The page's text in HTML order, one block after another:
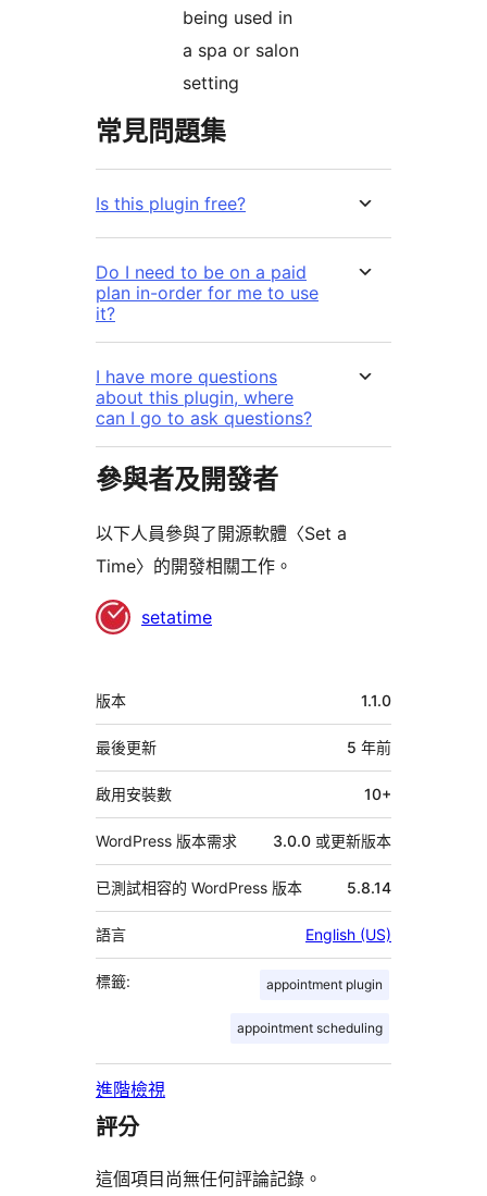
being used in
a spa or salon
setting
常見問題集
Is this plugin free?
Do I need to be on a paid
plan in-order for me to use
it?
I have more questions
about this plugin, where
can I go to ask questions?
參與者及開發者
以下人員參與了開源軟體〈Set a
Time〉的開發相關工作。
參
setatime
中
繼
資
料
版本 1.1.0
最後更新 5 年前
啟用安裝數 10+
WordPress 版本需求 3.0.0 或更新版本
已測試相容的 WordPress 版本 5.8.14
語言 English (US)
標籤: appointment plugin
appointment scheduling
進階檢視
評分
這個項目尚無任何評論記錄。